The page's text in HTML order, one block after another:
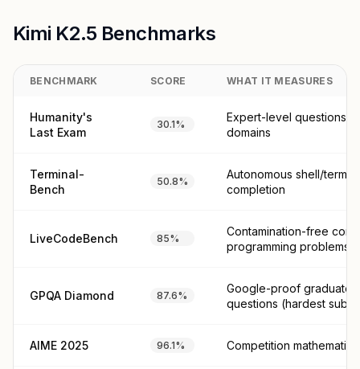
Kimi K2.5 Benchmarks
BENCHMARK SCORE WHAT IT MEASURES
Humanity's
Last Exam
30.1%
Expert-level questions
domains
Terminal-
Bench
50.8%
Autonomous shell/
completion
LiveCodeBench 85%
Contamination-free
programming problems
GPQA Diamond 87.6%
Google-proof graduate
questions (hardest
AIME 2025 96.1% Competition